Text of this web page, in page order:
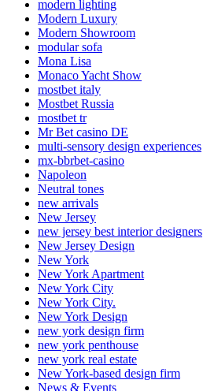
modern lighting
Modern Luxury
Modern Showroom
modular sofa
Mona Lisa
Monaco Yacht Show
mostbet italy
Mostbet Russia
mostbet tr
Mr Bet casino DE
multi-sensory design experiences
mx-bbrbet-casino
Napoleon
Neutral tones
new arrivals
New Jersey
new jersey best interior designers
New Jersey Design
New York
New York Apartment
New York City
New York City.
New York Design
new york design firm
new york penthouse
new york real estate
New York-based design firm
News & Events